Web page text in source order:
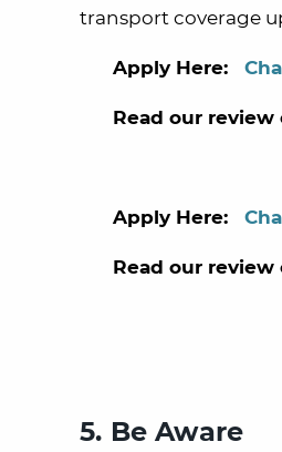
transport coverage
Apply Here:
Read our review
Apply Here:
Read our review
5. Be Aware